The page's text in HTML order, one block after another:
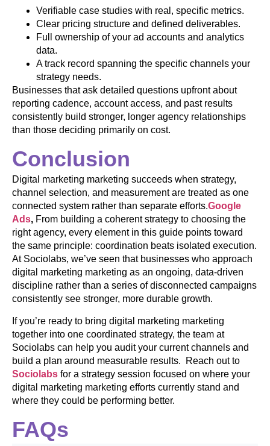
Verifiable case studies with real, specific metrics.
Clear pricing structure and defined deliverables.
Full ownership of your ad accounts and analytics
data.
A track record spanning the specific channels your
strategy needs.
Businesses that ask detailed questions upfront about
reporting cadence, account access, and past results
consistently build stronger, longer agency relationships
than those deciding primarily on cost.
Conclusion
Digital marketing marketing succeeds when strategy,
channel selection, and measurement are treated as one
connected system rather than separate efforts.Google
Ads, From building a coherent strategy to choosing the
right agency, every element in this guide points toward
the same principle: coordination beats isolated execution.
At Sociolabs, we’ve seen that businesses who approach
digital marketing marketing as an ongoing, data-driven
discipline rather than a series of disconnected campaigns
consistently see stronger, more durable growth.
If you’re ready to bring digital marketing marketing
together into one coordinated strategy, the team at
Sociolabs can help you audit your current channels and
build a plan around measurable results. Reach out to
Sociolabs for a strategy session focused on where your
digital marketing marketing efforts currently stand and
where they could be performing better.
FAQs